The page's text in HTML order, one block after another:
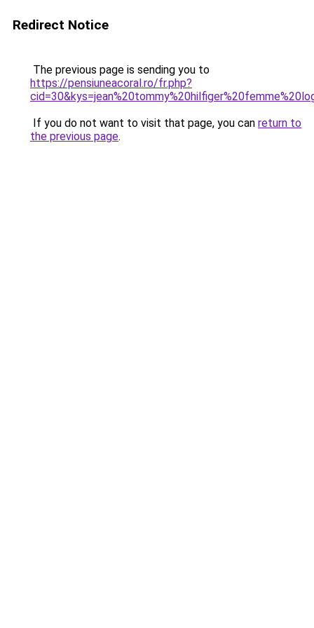
Redirect Notice
The previous page is sending you to
https://pensiuneacoral.ro/fr.php?
If you do not want to visit that page, you can return to
the previous page.